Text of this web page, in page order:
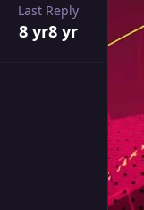
Last Reply
8 yr8 yr